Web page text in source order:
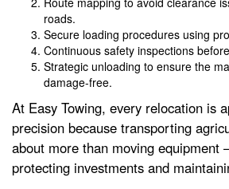
roads.
Secure loading procedures using
Continuous safety inspections
Strategic unloading to ensure the
damage-free.
At Easy Towing, every relocation is
precision because transporting
about more than moving equipment
protecting investments and